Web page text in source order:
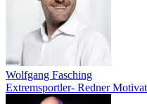
Wolfgang Fasching
Extremsportler- Redner